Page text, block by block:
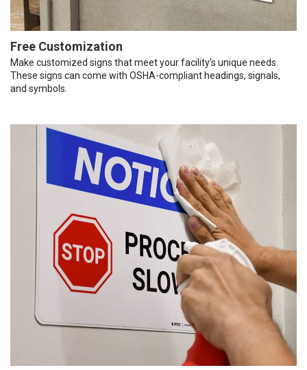
Free Customization
Make customized signs that meet your facility’s unique needs.
These signs can come with OSHA-compliant headings, signals,
and symbols.